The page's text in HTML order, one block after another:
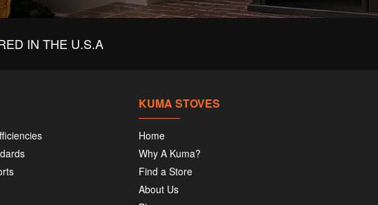
IN THE U.S.A
KUMA STOVES
Home
Why A Kuma?
Find a Store
About Us